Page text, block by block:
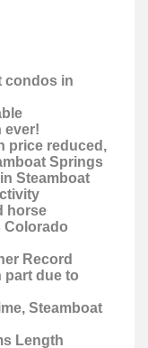
condos in
ever!
price reduced,
Springs
Steamboat
horse
Colorado
Record
part due to
Steamboat
Length